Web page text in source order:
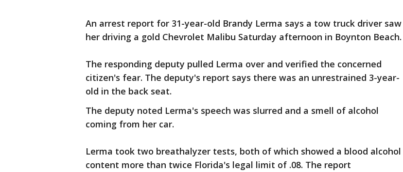
An arrest report for 31-year-old Brandy Lerma says a tow truck driver saw
her driving a gold Chevrolet Malibu Saturday afternoon in Boynton Beach.
The responding deputy pulled Lerma over and verified the concerned
citizen's fear. The deputy's report says there was an unrestrained 3-year-
old in the back seat.
The deputy noted Lerma's speech was slurred and a smell of alcohol
coming from her car.
Lerma took two breathalyzer tests, both of which showed a blood alcohol
content more than twice Florida's legal limit of .08. The report